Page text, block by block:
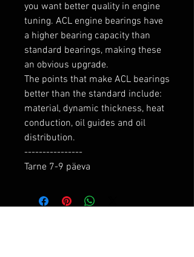
you want better quality in engine
tuning. ACL engine bearings have
a higher bearing capacity than
standard bearings, making these
an obvious upgrade.
The points that make ACL bearings
better than the standard include:
material, dynamic thickness, heat
conduction, oil guides and oil
distribution.
----------------
Tarne 7-9 päeva